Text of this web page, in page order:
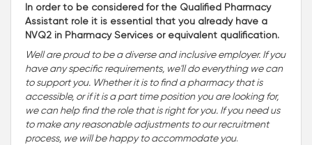
In order to be considered for the Qualified Pharmacy
Assistant role it is essential that you already have a
NVQ2 in Pharmacy Services or equivalent qualification.
Well are proud to be a diverse and inclusive employer. If you
have any specific requirements, we'll do everything we can
to support you. Whether it is to find a pharmacy that is
accessible, or if it is a part time position you are looking for,
we can help find the role that is right for you. If you need us
to make any reasonable adjustments to our recruitment
process, we will be happy to accommodate you.